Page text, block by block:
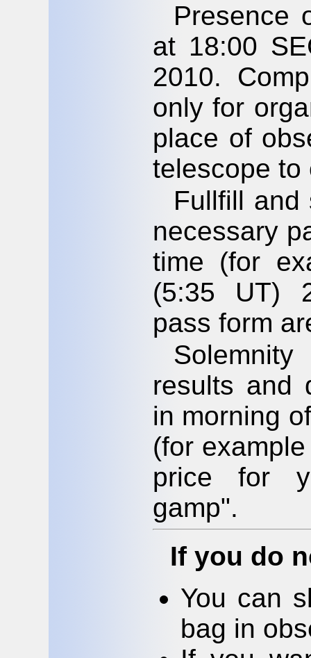
Presence
at 18:00
2010.
only for
place of
telescope to
Fullfill and
necessary
time (for
(5:35 UT)
pass form
results and
in morning
(for
price for
gamp".
If you do
You can
bag in